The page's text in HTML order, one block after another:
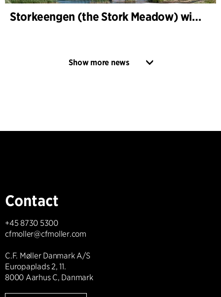
Storkeengen (the Stork Meadow) wins DANVA’s Climate Award 2025 – building on earlier architectural recognition
Show more news
Contact
+45 8730 5300
cfmoller@cfmoller.com
C.F. Møller Danmark A/S
Europaplads 2, 11.
8000 Aarhus C, Danmark